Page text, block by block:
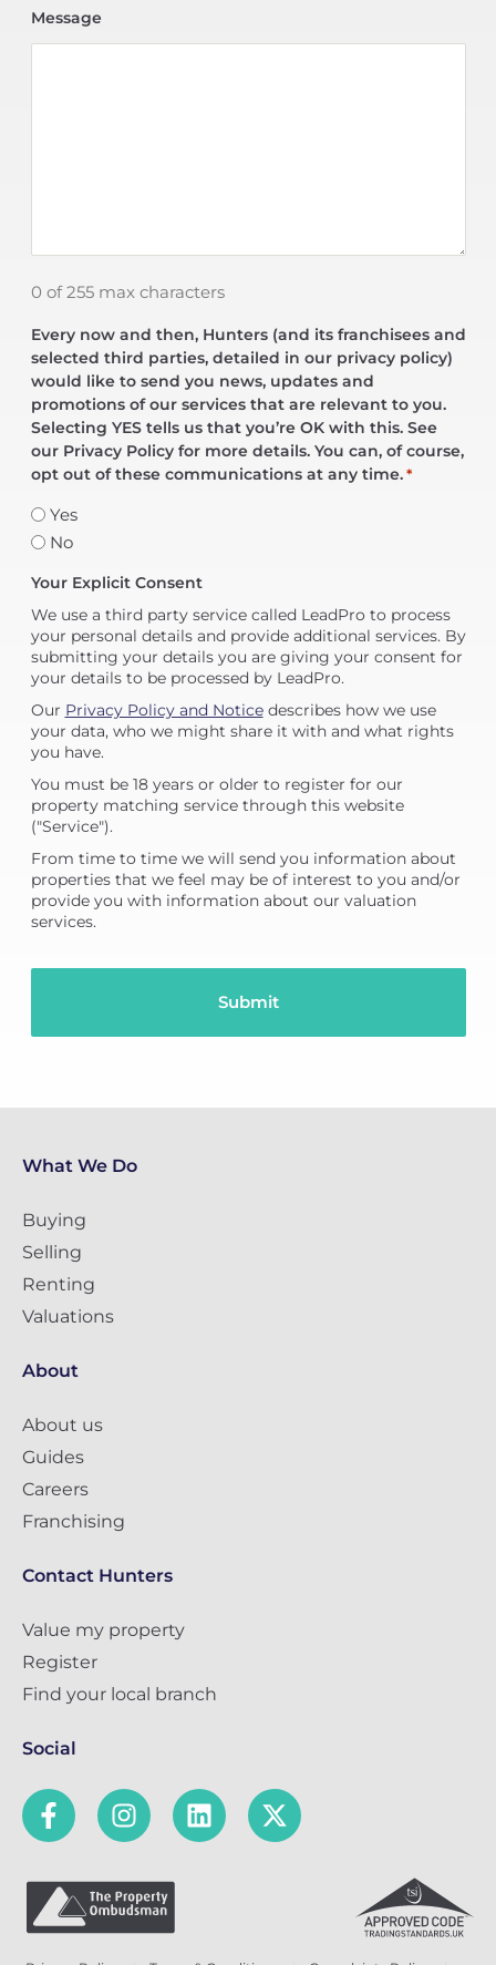
Message
0 of 255 max characters
Every now and then, Hunters (and its franchisees and
selected third parties, detailed in our privacy policy)
would like to send you news, updates and
promotions of our services that are relevant to you.
Selecting YES tells us that you’re OK with this. See
our Privacy Policy for more details. You can, of course,
opt out of these communications at any time. *
Yes
No
Your Explicit Consent
We use a third party service called LeadPro to process
your personal details and provide additional services. By
submitting your details you are giving your consent for
your details to be processed by LeadPro.
Our Privacy Policy and Noticedescribes how we use
your data, who we might share it with and what rights
you have.
You must be 18 years or older to register for our
property matching service through this website
("Service").
From time to time we will send you information about
properties that we feel may be of interest to you and/or
provide you with information about our valuation
services.
What We Do
Buying
Selling
Renting
Valuations
About
About us
Guides
Careers
Franchising
Contact Hunters
Value my property
Register
Find your local branch
Social